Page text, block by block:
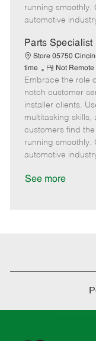
running smoothly.
automotive
Parts Specialist
Store 05750
time
R
e
m
o
t
e
Not Remote
Embrace the role
notch customer
installer clients.
multitasking skills,
customers find
running smoothly.
automotive
See more